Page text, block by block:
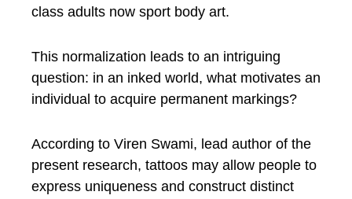
class adults now sport body art.
This normalization leads to an intriguing
question: in an inked world, what motivates an
individual to acquire permanent markings?
According to Viren Swami, lead author of the
present research, tattoos may allow people to
express uniqueness and construct distinct